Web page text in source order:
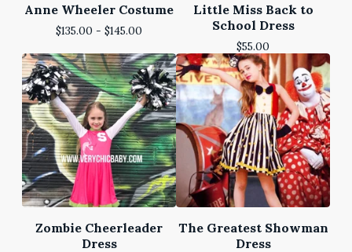
Anne Wheeler Costume
$135.00 - $145.00
Little Miss Back to
School Dress
$55.00
Zombie Cheerleader
Dress
The Greatest Showman
Dress